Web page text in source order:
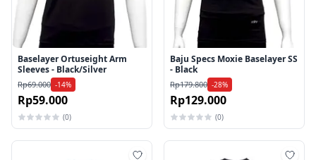
Baselayer Ortuseight Arm
Sleeves - Black/Silver
Rp69.000 -14%
Rp59.000
(0)
Baju Specs Moxie Baselayer SS
- Black
Rp179.800 -28%
Rp129.000
(0)